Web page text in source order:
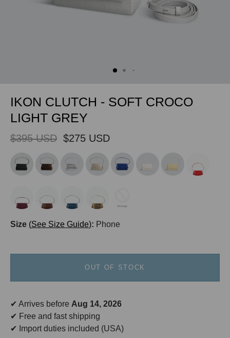
IKON CLUTCH - SOFT CROCO
LIGHT GREY
$395 USD $275 USD
Size See Size Guide : Phone
OUT OF STOCK
✔ Arrives before Aug 14, 2026
✔ Free and fast shipping
✔ Import duties included (USA)